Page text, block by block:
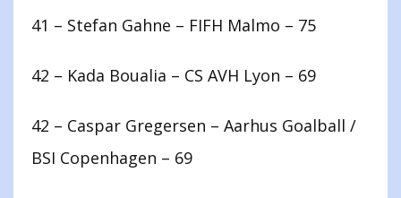
41 – Stefan Gahne – FIFH Malmo – 75
42 – Kada Boualia – CS AVH Lyon – 69
42 – Caspar Gregersen – Aarhus Goalball /
BSI Copenhagen – 69